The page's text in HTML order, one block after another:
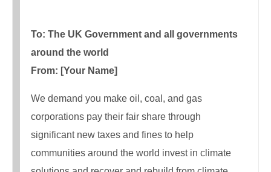
To: The UK Government and all governments
around the world
From: [Your Name]
We demand you make oil, coal, and gas
corporations pay their fair share through
significant new taxes and fines to help
communities around the world invest in climate